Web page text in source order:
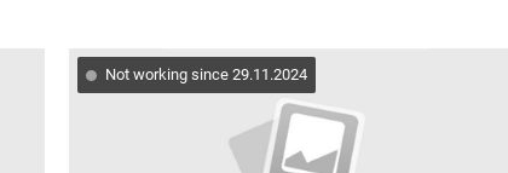
Not working since 29.11.2024